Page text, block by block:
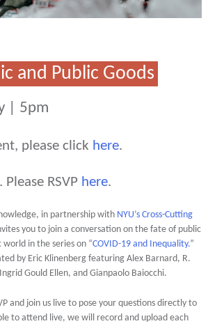
and Public Goods
| 5pm
please click here.
RSVP here.
in partnership with NYU’s Cross-Cutting
you to join a conversation on the fate of public
in the series on “COVID-19 and Inequality.”
by Eric Klinenberg featuring Alex Barnard, R.
Gould Ellen, and Gianpaolo Baiocchi.
and join us live to pose your questions directly to
to attend live, we will record and upload each